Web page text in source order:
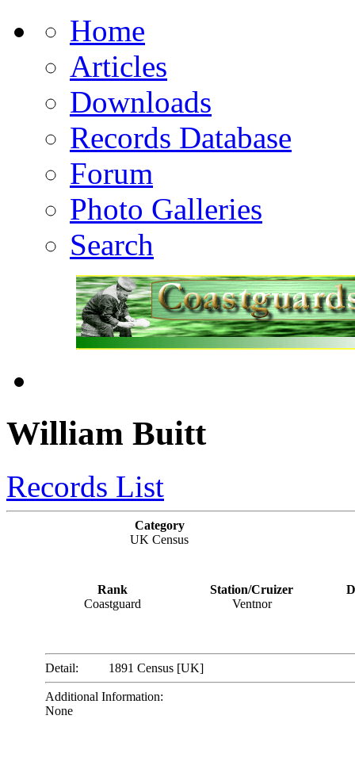
Home
Articles
Downloads
Records Database
Forum
Photo Galleries
Search
William Buitt
Records List
Category
UK Census
Rank Station/Cruizer
Coastguard
Ventnor
Detail: 1891 Census [UK]
Additional Information:
None